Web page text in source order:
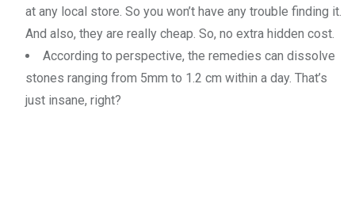
at any local store. So you won’t have any trouble finding it.
And also, they are really cheap. So, no extra hidden cost.
According to perspective, the remedies can dissolve
stones ranging from 5mm to 1.2 cm within a day. That’s
just insane, right?